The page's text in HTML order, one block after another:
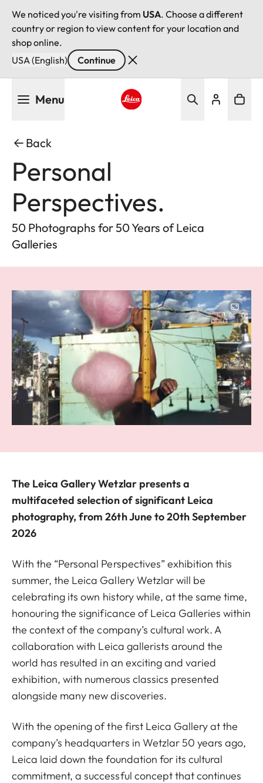
We noticed you're visiting from USA. Choose a different
country or region to view content for your location and
shop online.
USA (English)
Continue
Menu
Back
Personal
Perspectives.
50 Photographs for 50 Years of Leica
Galleries
Image
The Leica Gallery Wetzlar presents a
multifaceted selection of significant Leica
photography, from 26th June to 20th September
2026
With the “Personal Perspectives” exhibition this
summer, the Leica Gallery Wetzlar will be
celebrating its own history while, at the same time,
honouring the significance of Leica Galleries within
the context of the company’s cultural work. A
collaboration with Leica gallerists around the
world has resulted in an exciting and varied
exhibition, with numerous classics presented
alongside many new discoveries.
With the opening of the first Leica Gallery at the
company’s headquarters in Wetzlar 50 years ago,
Leica laid down the foundation for its cultural
commitment, a successful concept that continues